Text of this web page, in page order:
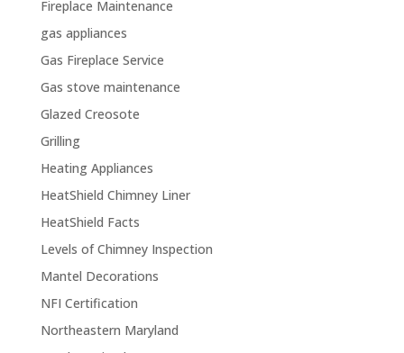
Fireplace Maintenance
gas appliances
Gas Fireplace Service
Gas stove maintenance
Glazed Creosote
Grilling
Heating Appliances
HeatShield Chimney Liner
HeatShield Facts
Levels of Chimney Inspection
Mantel Decorations
NFI Certification
Northeastern Maryland